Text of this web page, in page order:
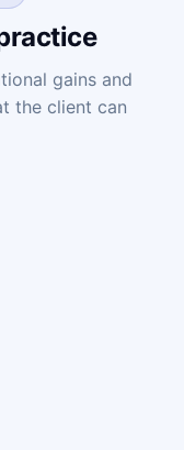
gains and
the client can